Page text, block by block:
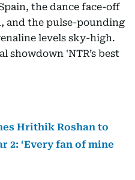
the dance face-off
and the pulse-pounding
levels sky-high.
showdown 'NTR’s best
Hrithik Roshan to
2: ‘Every fan of mine